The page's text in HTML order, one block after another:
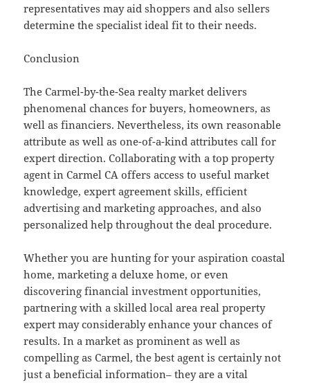
representatives may aid shoppers and also sellers
determine the specialist ideal fit to their needs.
Conclusion
The Carmel-by-the-Sea realty market delivers
phenomenal chances for buyers, homeowners, as
well as financiers. Nevertheless, its own reasonable
attribute as well as one-of-a-kind attributes call for
expert direction. Collaborating with a top property
agent in Carmel CA offers access to useful market
knowledge, expert agreement skills, efficient
advertising and marketing approaches, and also
personalized help throughout the deal procedure.
Whether you are hunting for your aspiration coastal
home, marketing a deluxe home, or even
discovering financial investment opportunities,
partnering with a skilled local area real property
expert may considerably enhance your chances of
results. In a market as prominent as well as
compelling as Carmel, the best agent is certainly not
just a beneficial information– they are a vital